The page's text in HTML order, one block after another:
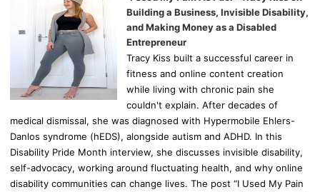
Building a Business, Invisible Disability,
and Making Money as a Disabled
Entrepreneur
Tracy Kiss built a successful career in
fitness and online content creation
while living with chronic pain she
couldn't explain. After decades of
medical dismissal, she was diagnosed with Hypermobile Ehlers-
Danlos syndrome (hEDS), alongside autism and ADHD. In this
Disability Pride Month interview, she discusses invisible disability,
self-advocacy, working around fluctuating health, and why online
disability communities can change lives. The post “I Used My Pain